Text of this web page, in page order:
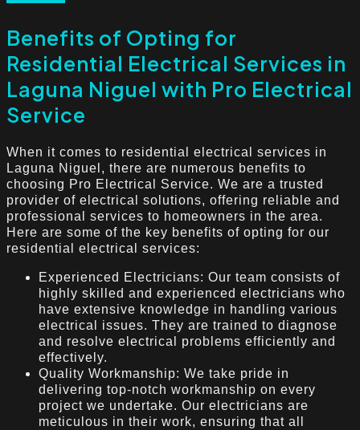
Benefits of Opting for
Residential Electrical Services in
Laguna Niguel with Pro Electrical
Service
When it comes to residential electrical services in
Laguna Niguel, there are numerous benefits to
choosing Pro Electrical Service. We are a trusted
provider of electrical solutions, offering reliable and
professional services to homeowners in the area.
Here are some of the key benefits of opting for our
residential electrical services:
Experienced Electricians: Our team consists of
highly skilled and experienced electricians who
have extensive knowledge in handling various
electrical issues. They are trained to diagnose
and resolve electrical problems efficiently and
effectively.
Quality Workmanship: We take pride in
delivering top-notch workmanship on every
project we undertake. Our electricians are
meticulous in their work, ensuring that all